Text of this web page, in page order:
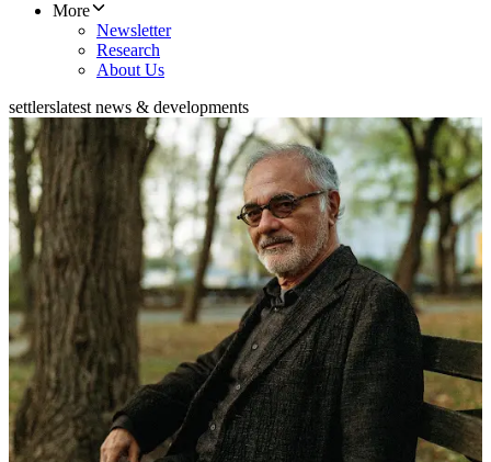
More
Newsletter
Research
About Us
settlerslatest news & developments